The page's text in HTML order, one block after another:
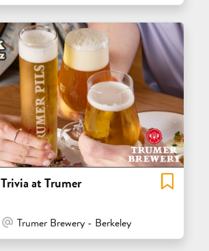
Trivia at Trumer
At Venue / In Person
Trumer Brewery - Berkeley